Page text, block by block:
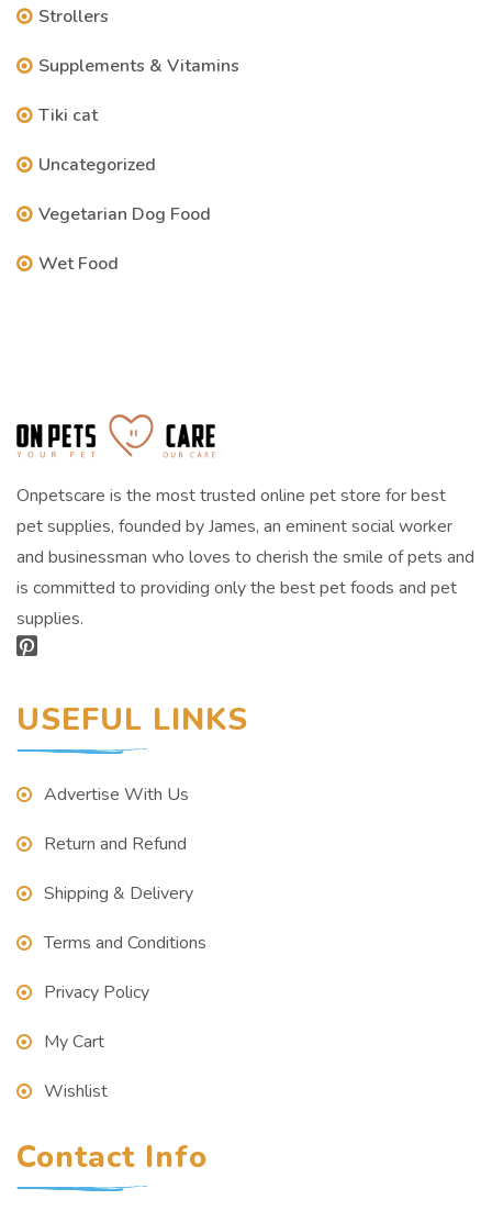
Strollers
Supplements & Vitamins
Tiki cat
Uncategorized
Vegetarian Dog Food
Wet Food
Onpetscare is the most trusted online pet store for best
pet supplies, founded by James, an eminent social worker
and businessman who loves to cherish the smile of pets and
is committed to providing only the best pet foods and pet
supplies.
USEFUL LINKS
Advertise With Us
Return and Refund
Shipping & Delivery
Terms and Conditions
Privacy Policy
My Cart
Wishlist
Contact Info